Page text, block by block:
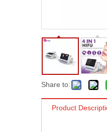
Share to:
Product